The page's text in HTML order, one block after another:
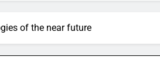
of the near future